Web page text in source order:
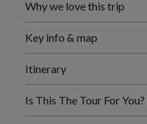
Why we love this trip
Key info & map
Itinerary
Is This The Tour For You?